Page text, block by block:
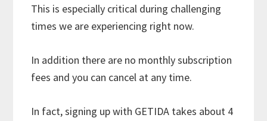
This is especially critical during challenging
times we are experiencing right now.
In addition there are no monthly subscription
fees and you can cancel at any time.
In fact, signing up with GETIDA takes about 4